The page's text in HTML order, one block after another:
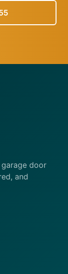
door
and